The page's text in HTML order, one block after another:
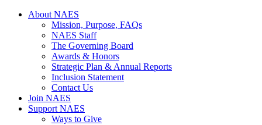
About NAES
Mission, Purpose, FAQs
NAES Staff
The Governing Board
Awards & Honors
Strategic Plan & Annual Reports
Inclusion Statement
Contact Us
Join NAES
Support NAES
Ways to Give